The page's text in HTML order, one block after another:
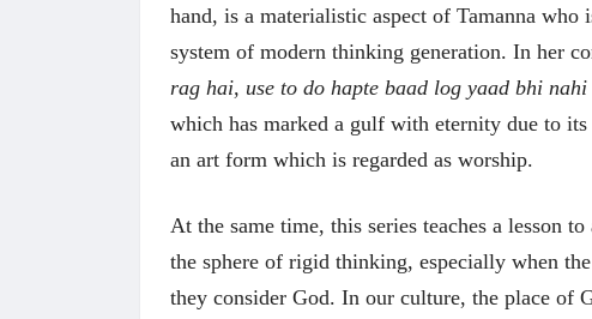
hand, is a materialistic aspect of Tamanna who
system of modern thinking generation. In her
rag hai, use to do hapte baad log yaad bhi nahi
which has marked a gulf with eternity due to
an art form which is regarded as worship.
At the same time, this series teaches a lesson
the sphere of rigid thinking, especially when
they consider God. In our culture, the place of
अंक